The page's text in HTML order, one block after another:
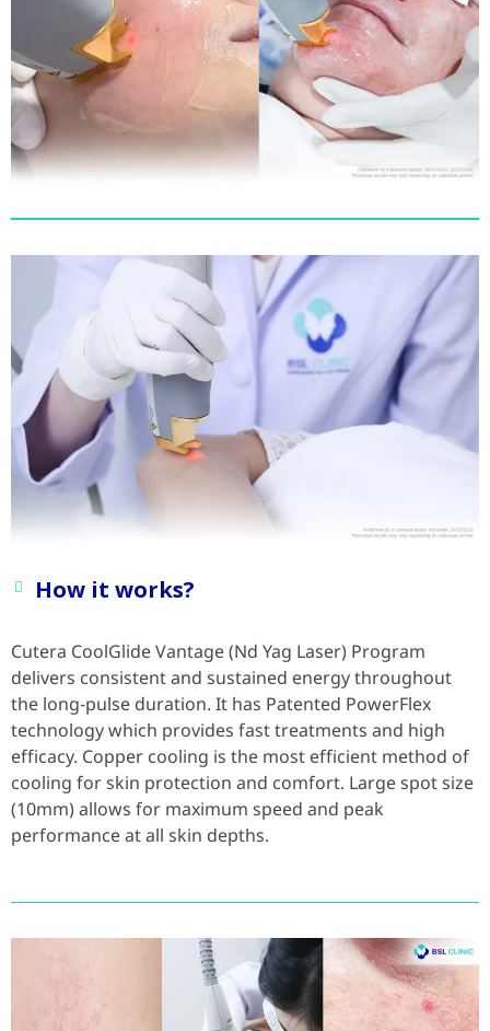
How it works?
Cutera CoolGlide Vantage (Nd Yag Laser) Program
delivers consistent and sustained energy throughout
the long-pulse duration. It has Patented PowerFlex
technology which provides fast treatments and high
efficacy. Copper cooling is the most efficient method of
cooling for skin protection and comfort. Large spot size
(10mm) allows for maximum speed and peak
performance at all skin depths.